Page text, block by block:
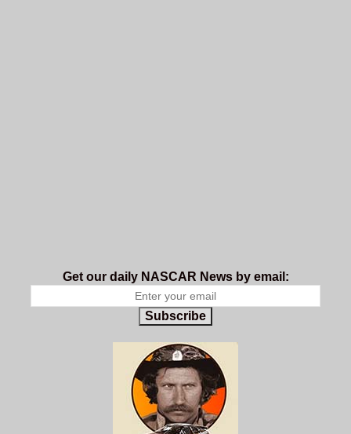
Get our daily NASCAR News by email:
Subscribe